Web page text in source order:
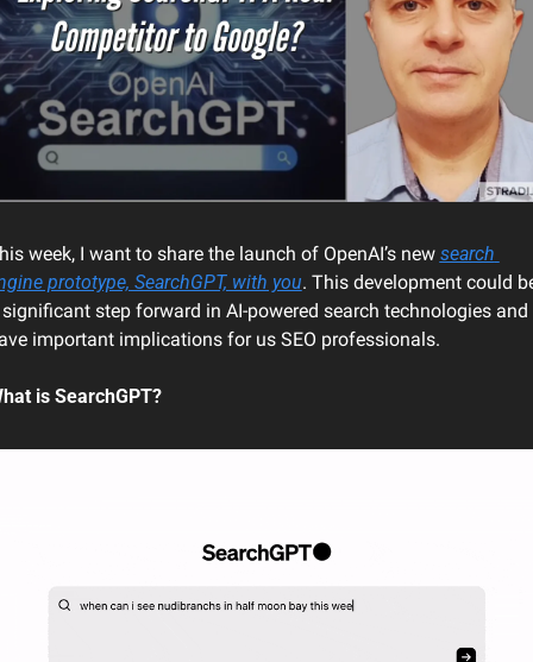
week, I want to share the launch of OpenAI’s new search
prototype, SearchGPT, with you. This development could
step forward in AI-powered search technologies and
important implications for us SEO professionals.
is SearchGPT?